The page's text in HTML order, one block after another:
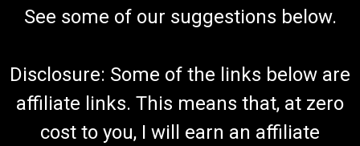
See some of our suggestions below.
Disclosure: Some of the links below are
affiliate links. This means that, at zero
cost to you, I will earn an affiliate